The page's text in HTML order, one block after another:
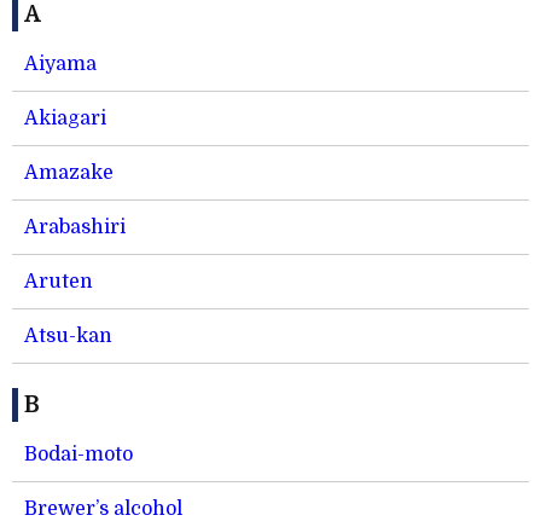
A
Aiyama
Akiagari
Amazake
Arabashiri
Aruten
Atsu-kan
B
Bodai-moto
Brewer’s alcohol